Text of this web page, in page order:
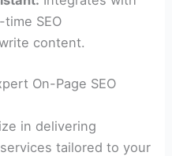
SEO
content.
On-Page SEO
in delivering
tailored to your